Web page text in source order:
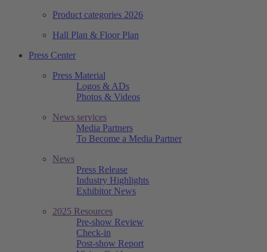
Product categories 2026
Hall Plan & Floor Plan
Press Center
Press Material
Logos & ADs
Photos & Videos
News services
Media Partners
To Become a Media Partner
News
Press Release
Industry Highlights
Exhibitor News
2025 Resources
Pre-show Review
Check-in
Post-show Report